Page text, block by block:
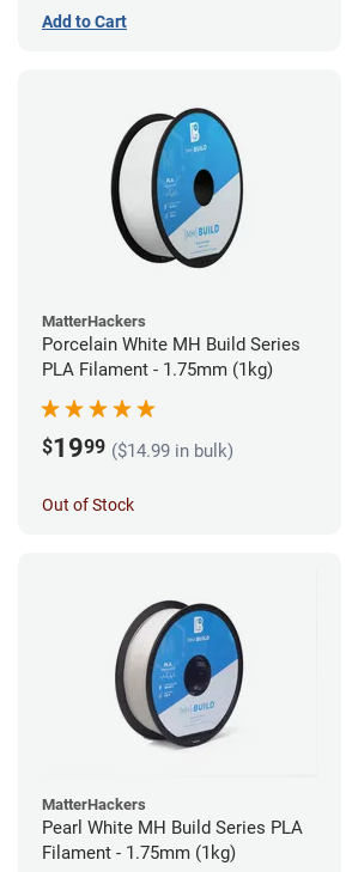
Add to Cart
MatterHackers
Porcelain White MH Build Series
PLA Filament - 1.75mm (1kg)
$1999 ($14.99 in bulk)
Out of Stock
MatterHackers
Pearl White MH Build Series PLA
Filament - 1.75mm (1kg)